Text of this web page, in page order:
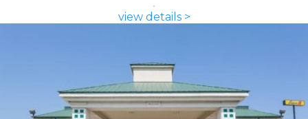
view details >